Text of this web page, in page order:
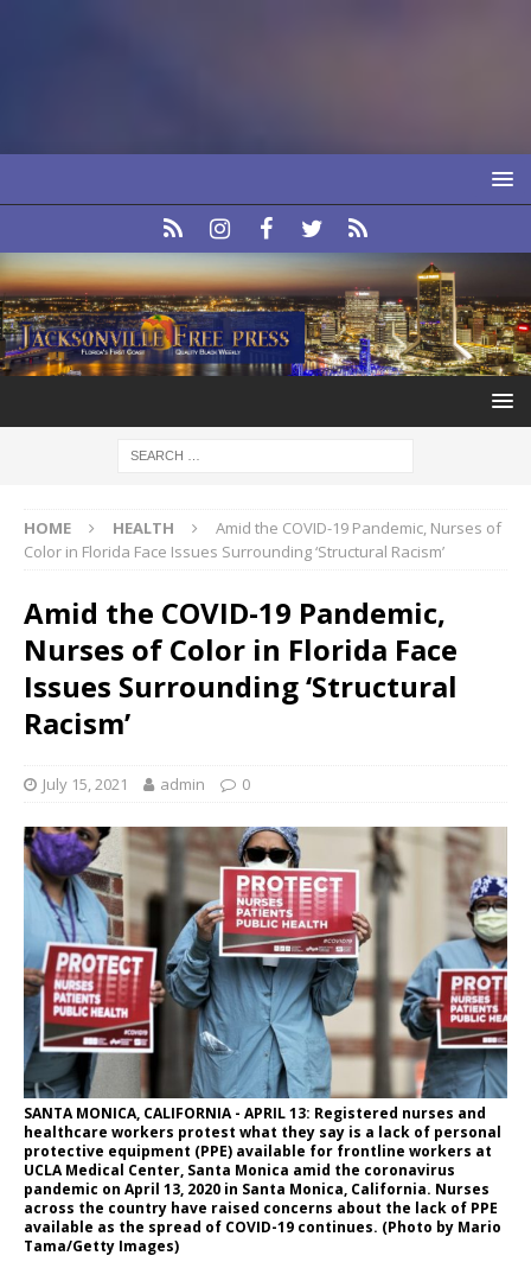
HOME HEALTH
Amid the COVID-19 Pandemic, Nurses of
Color in Florida Face Issues Surrounding ‘Structural Racism’
Amid the COVID-19 Pandemic,
Nurses of Color in Florida Face
Issues Surrounding ‘Structural
Racism’
July 15, 2021 admin 0
SANTA MONICA, CALIFORNIA - APRIL 13: Registered nurses and
healthcare workers protest what they say is a lack of personal
protective equipment (PPE) available for frontline workers at
UCLA Medical Center, Santa Monica amid the coronavirus
pandemic on April 13, 2020 in Santa Monica, California. Nurses
across the country have raised concerns about the lack of PPE
available as the spread of COVID-19 continues. (Photo by Mario
Tama/Getty Images)